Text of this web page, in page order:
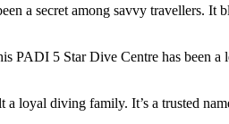
a secret among savvy travellers.
5 Star Dive Centre has been a
loyal diving family. It’s a trusted